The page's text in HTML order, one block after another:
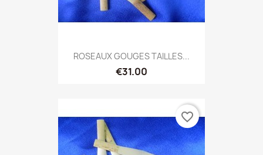
ROSEAUX GOUGES TAILLES...
€31.00
favorite_border